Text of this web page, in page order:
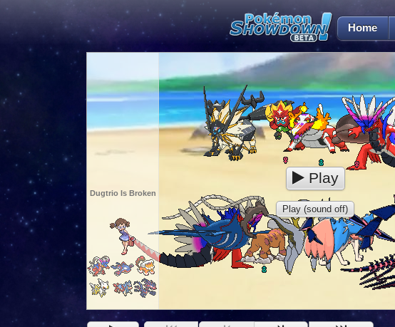
Home
Dugtrio Is Broken
Play
Play (sound off)